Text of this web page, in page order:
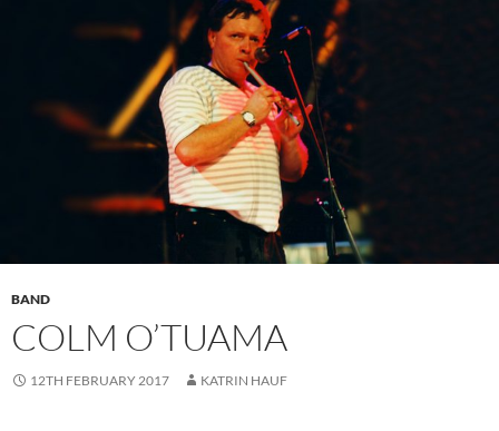
BAND
COLM O’TUAMA
12TH FEBRUARY 2017 KATRIN HAUF